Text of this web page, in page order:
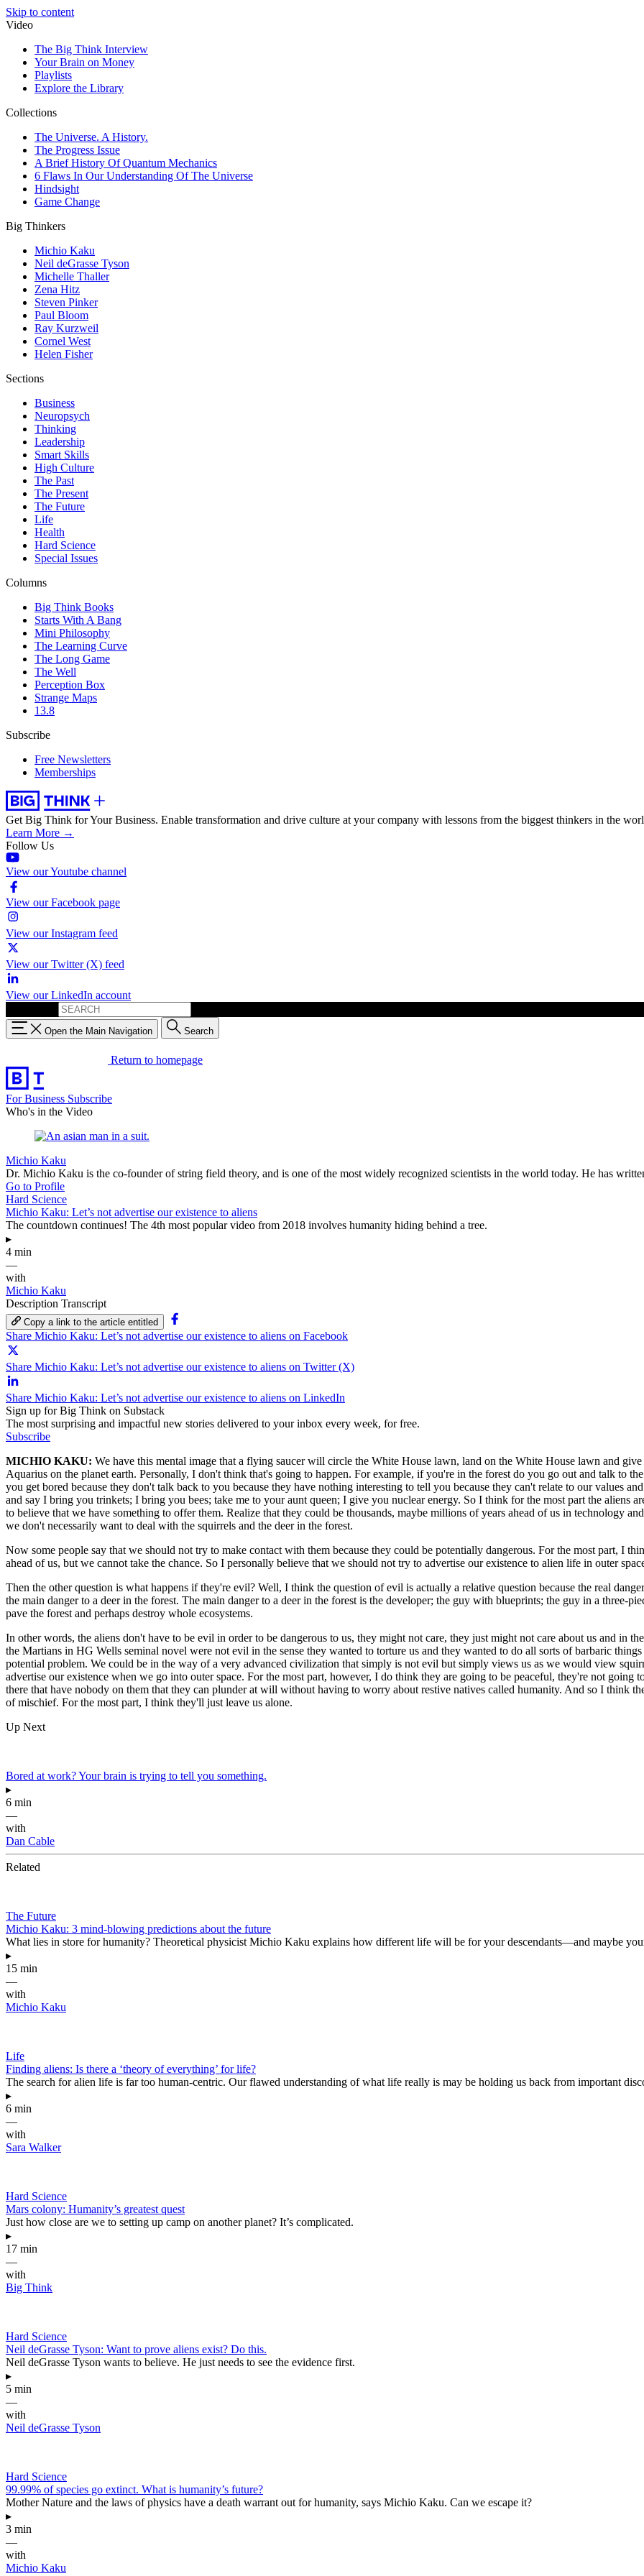
Skip to content
Video
The Big Think Interview
Your Brain on Money
Playlists
Explore the Library
Collections
The Universe. A History.
The Progress Issue
A Brief History Of Quantum Mechanics
6 Flaws In Our Understanding Of The Universe
Hindsight
Game Change
Big Thinkers
Michio Kaku
Neil deGrasse Tyson
Michelle Thaller
Zena Hitz
Steven Pinker
Paul Bloom
Ray Kurzweil
Cornel West
Helen Fisher
Sections
Business
Neuropsych
Thinking
Leadership
Smart Skills
High Culture
The Past
The Present
The Future
Life
Health
Hard Science
Special Issues
Columns
Big Think Books
Starts With A Bang
Mini Philosophy
The Learning Curve
The Long Game
The Well
Perception Box
Strange Maps
13.8
Subscribe
Free Newsletters
Memberships
Get Big Think for Your Business. Enable transformation and drive culture at your company with lessons from the biggest thinkers in the
Learn More →
Follow Us
View our Youtube channel
View our Facebook page
View our Instagram feed
View our Twitter (X) feed
View our LinkedIn account
Open the Main Navigation Search
Return to homepage
For Business Subscribe
Who's in the Video
Michio Kaku
Dr. Michio Kaku is the co-founder of string field theory, and is one of the most widely recognized scientists in the world today. He has
Go to Profile
Hard Science
Michio Kaku: Let’s not advertise our existence to aliens
The countdown continues! The 4th most popular video from 2018 involves humanity hiding behind a tree.
▸
4 min
—
with
Michio Kaku
Description Transcript
Copy a link to the article entitled
Share Michio Kaku: Let’s not advertise our existence to aliens on Facebook
Share Michio Kaku: Let’s not advertise our existence to aliens on Twitter (X)
Share Michio Kaku: Let’s not advertise our existence to aliens on LinkedIn
Sign up for Big Think on Substack
The most surprising and impactful new stories delivered to your inbox every week, for free.
Subscribe
MICHIO KAKU: We have this mental image that a flying saucer will circle the White House lawn, land on the White House lawn and
Aquarius on the planet earth. Personally, I don't think that's going to happen. For example, if you're in the forest do you go out and talk to
you get bored because they don't talk back to you because they have nothing interesting to tell you because they can't relate to our values
and say I bring you trinkets; I bring you bees; take me to your aunt queen; I give you nuclear energy. So I think for the most part the aliens
to believe that we have something to offer them. Realize that they could be thousands, maybe millions of years ahead of us in technology
we don't necessarily want to deal with the squirrels and the deer in the forest.
Now some people say that we should not try to make contact with them because they could be potentially dangerous. For the most part, I
ahead of us, but we cannot take the chance. So I personally believe that we should not try to advertise our existence to alien life in outer
Then the other question is what happens if they're evil? Well, I think the question of evil is actually a relative question because the real
the main danger to a deer in the forest. The main danger to a deer in the forest is the developer; the guy with blueprints; the guy in a three-
pave the forest and perhaps destroy whole ecosystems.
In other words, the aliens don't have to be evil in order to be dangerous to us, they might not care, they just might not care about us and in
the Martians in HG Wells seminal novel were not evil in the sense they wanted to torture us and they wanted to do all sorts of barbaric
potential problem. We could be in the way of a very advanced civilization that simply is not evil but simply views us as we would view
advertise our existence when we go into outer space. For the most part, however, I do think they are going to be peaceful, they're not going
there that have nobody on them that they can plunder at will without having to worry about restive natives called humanity. And so I think
of mischief. For the most part, I think they'll just leave us alone.
Up Next
Bored at work? Your brain is trying to tell you something.
▸
6 min
—
with
Dan Cable
Related
The Future
Michio Kaku: 3 mind-blowing predictions about the future
What lies in store for humanity? Theoretical physicist Michio Kaku explains how different life will be for your descendants—and maybe
▸
15 min
—
with
Michio Kaku
Life
Finding aliens: Is there a ‘theory of everything’ for life?
The search for alien life is far too human-centric. Our flawed understanding of what life really is may be holding us back from important
▸
6 min
—
with
Sara Walker
Hard Science
Mars colony: Humanity’s greatest quest
Just how close are we to setting up camp on another planet? It’s complicated.
▸
17 min
—
with
Big Think
Hard Science
Neil deGrasse Tyson: Want to prove aliens exist? Do this.
Neil deGrasse Tyson wants to believe. He just needs to see the evidence first.
▸
5 min
—
with
Neil deGrasse Tyson
Hard Science
99.99% of species go extinct. What is humanity’s future?
Mother Nature and the laws of physics have a death warrant out for humanity, says Michio Kaku. Can we escape it?
▸
3 min
—
with
Michio Kaku